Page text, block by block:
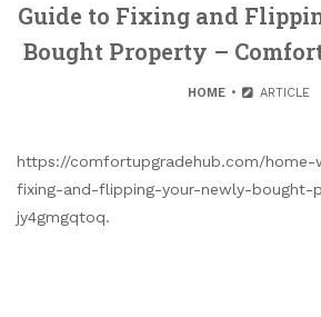
Guide to Fixing and
Bought Property –
HOME ARTICLE
https://comfortupgradehub.com/home-
fixing-and-flipping-your-newly-bought-
jy4gmgqtoq.